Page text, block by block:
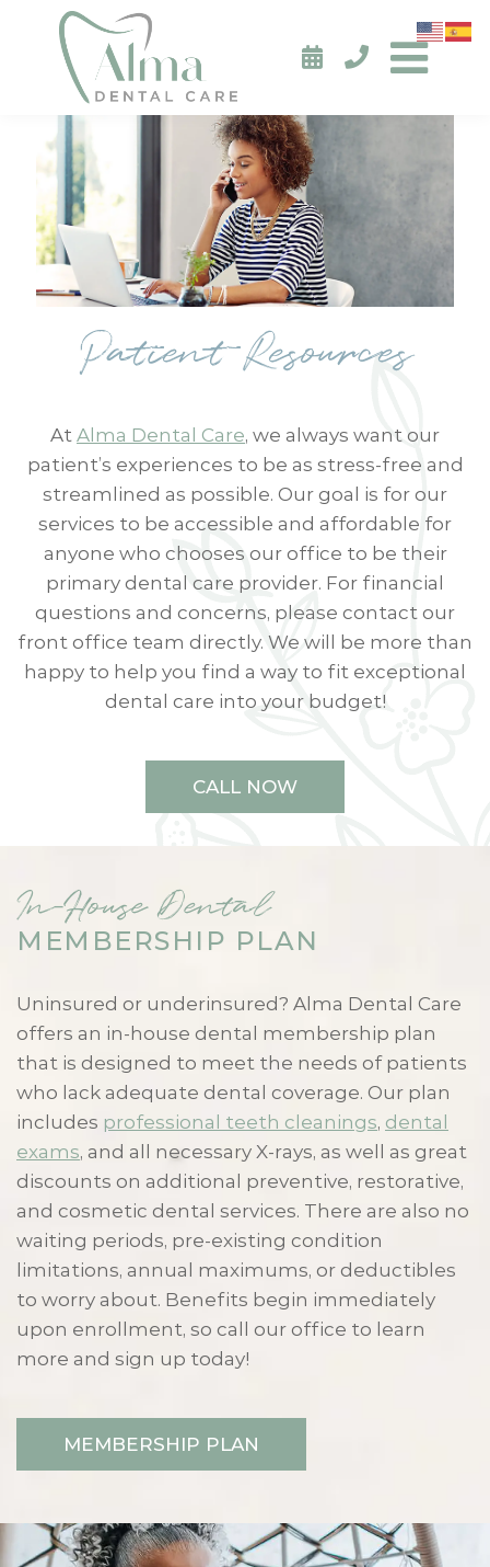
Patient Resources
At Alma Dental Care, we always want our
patient’s experiences to be as stress-free and
streamlined as possible. Our goal is for our
services to be accessible and affordable for
anyone who chooses our office to be their
primary dental care provider. For financial
questions and concerns, please contact our
front office team directly. We will be more than
happy to help you find a way to fit exceptional
dental care into your budget!
CALL NOW
In-House Dental
MEMBERSHIP PLAN
Uninsured or underinsured? Alma Dental Care
offers an in-house dental membership plan
that is designed to meet the needs of patients
who lack adequate dental coverage. Our plan
includes professional teeth cleanings, dental
exams, and all necessary X-rays, as well as great
discounts on additional preventive, restorative,
and cosmetic dental services. There are also no
waiting periods, pre-existing condition
limitations, annual maximums, or deductibles
to worry about. Benefits begin immediately
upon enrollment, so call our office to learn
more and sign up today!
MEMBERSHIP PLAN